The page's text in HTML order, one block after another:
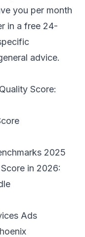
you per month
in a free 24-
advice.
Score:
2025
in 2026:
Ads